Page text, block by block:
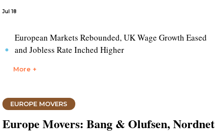
Jul 18
European Markets Rebounded, UK Wage Growth Eased
and Jobless Rate Inched Higher
More +
EUROPE MOVERS
Europe Movers: Bang & Olufsen, Nordnet